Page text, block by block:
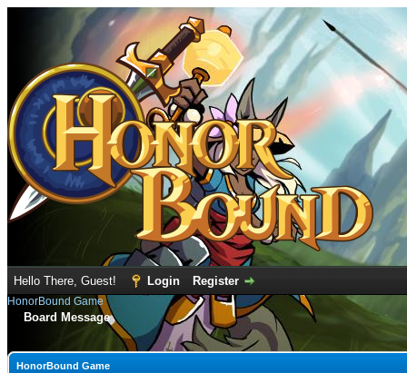
Hello There, Guest! Login Register
HonorBound Game
Board Message
HonorBound Game